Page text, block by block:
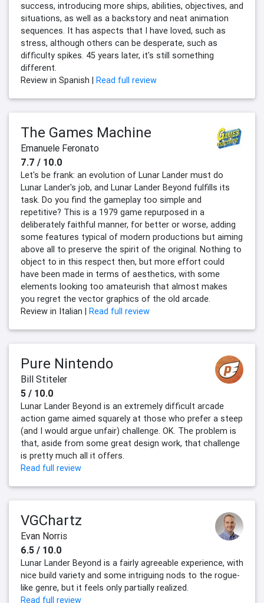
success, introducing more ships, abilities, objectives, and
situations, as well as a backstory and neat animation
sequences. It has aspects that I have loved, such as
stress, although others can be desperate, such as
difficulty spikes. 45 years later, it's still something
different.
Review in Spanish |
Read full review
The Games Machine
Emanuele Feronato
7.7 / 10.0
Let's be frank: an evolution of Lunar Lander must do
Lunar Lander's job, and Lunar Lander Beyond fulfills its
task. Do you find the gameplay too simple and
repetitive? This is a 1979 game repurposed in a
deliberately faithful manner, for better or worse, adding
some features typical of modern productions but aiming
above all to preserve the spirit of the original. Nothing to
object to in this respect then, but more effort could
have been made in terms of aesthetics, with some
elements looking too amateurish that almost makes
you regret the vector graphics of the old arcade.
Review in Italian |
Read full review
Pure Nintendo
Bill Stiteler
5 / 10.0
Lunar Lander Beyond is an extremely difficult arcade
action game aimed squarely at those who prefer a steep
(and I would argue unfair) challenge. OK. The problem is
that, aside from some great design work, that challenge
is pretty much all it offers.
Read full review
VGChartz
Evan Norris
6.5 / 10.0
Lunar Lander Beyond is a fairly agreeable experience, with
nice build variety and some intriguing nods to the rogue-
like genre, but it feels only partially realized.
Read full review